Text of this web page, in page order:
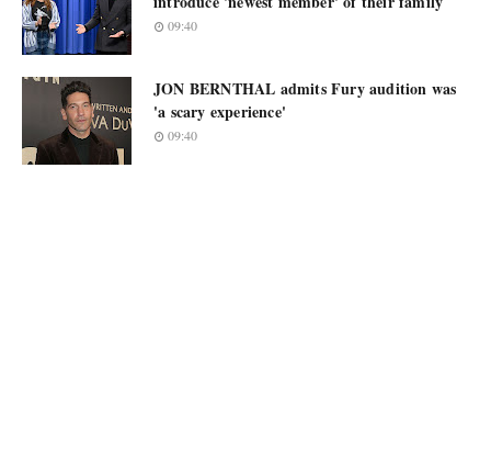
09:40
JON BERNTHAL admits Fury audition was
'a scary experience'
09:40